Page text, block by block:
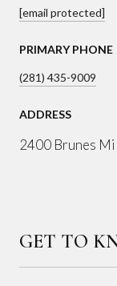
[email protected]
PRIMARY PHONE
(281) 435-9009
ADDRESS
2400 Brunes
GET TO